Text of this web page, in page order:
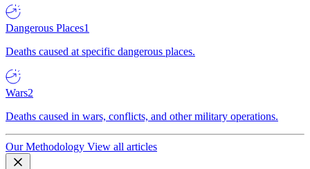
Dangerous Places1
Deaths caused at specific dangerous places.
Wars2
Deaths caused in wars, conflicts, and other military operations.
Our Methodology View all articles